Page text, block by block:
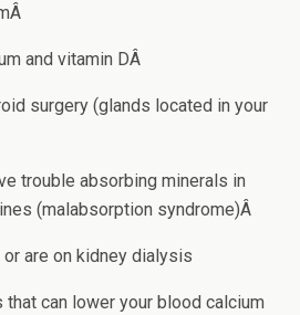
and vitamin DÂ
surgery (glands located in your
trouble absorbing minerals in
(malabsorption syndrome)Â
are on kidney dialysis
can lower your blood calcium